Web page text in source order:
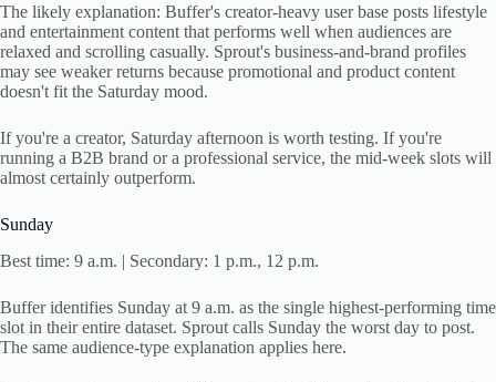
The likely explanation: Buffer's creator-heavy user base posts lifestyle
and entertainment content that performs well when audiences are
relaxed and scrolling casually. Sprout's business-and-brand profiles
may see weaker returns because promotional and product content
doesn't fit the Saturday mood.
If you're a creator, Saturday afternoon is worth testing. If you're
running a B2B brand or a professional service, the mid-week slots will
almost certainly outperform.
Sunday
Best time: 9 a.m. | Secondary: 1 p.m., 12 p.m.
Buffer identifies Sunday at 9 a.m. as the single highest-performing time
slot in their entire dataset. Sprout calls Sunday the worst day to post.
The same audience-type explanation applies here.